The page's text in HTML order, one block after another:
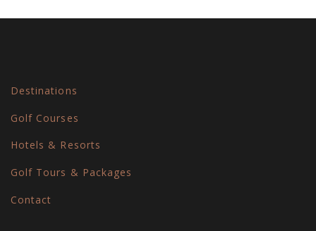
Destinations
Golf Courses
Hotels & Resorts
Golf Tours & Packages
Contact